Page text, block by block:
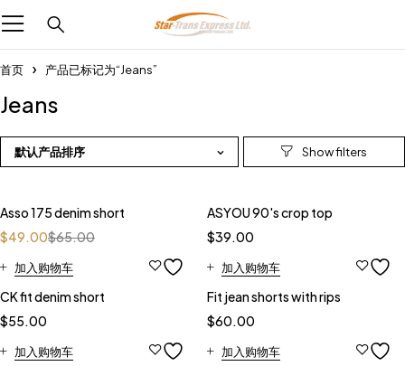
首页 产品已标记为“Jeans”
Jeans
默认产品排序
-25%
Asso 175 denim short
$65.00
$49.00
加入购物车
ASYOU 90's crop top
$39.00
加入购物车
CK fit denim short
$55.00
加入购物车
Fit jean shorts with rips
$60.00
加入购物车